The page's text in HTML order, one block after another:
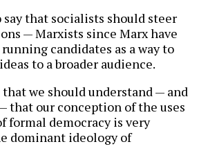
that socialists should steer
— Marxists since Marx have
candidates as a way to
to a broader audience.
we should understand — and
that our conception of the uses
formal democracy is very
dominant ideology of